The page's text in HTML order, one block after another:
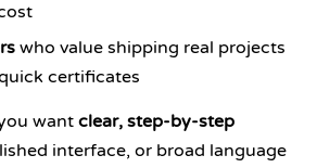
who value shipping real projects
certificates
want clear, step-by-step
interface, or broad language